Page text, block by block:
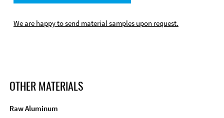
We are happy to send material samples upon request.
OTHER MATERIALS
Raw Aluminum